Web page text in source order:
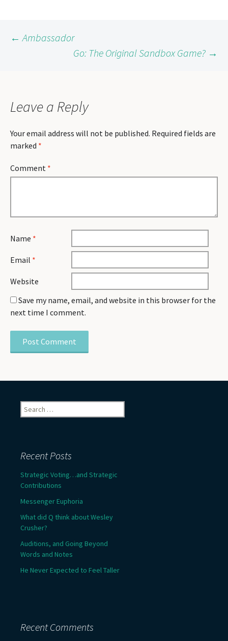
Post
← Ambassador
Go: The Original Sandbox Game? →
Leave a Reply
Your email address will not be published. Required fields are
marked *
Comment *
Name *
Email *
Website
Save my name, email, and website in this browser for the
next time I comment.
Search
for:
Recent Posts
Strategic Voting…and Strategic
Contributions
Messenger Euphoria
What did Q think about Wesley
Crusher?
Auditions, and Going Beyond
Words and Notes
He Never Expected to Feel Taller
Recent Comments